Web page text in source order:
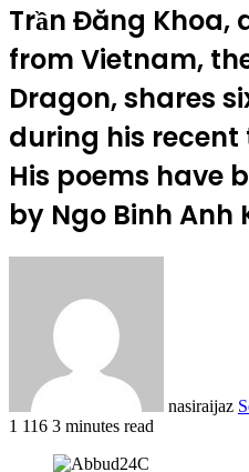
Trần Đăng Khoa,
from Vietnam,
Dragon, shares
during his recent
His poems have
by Ngo Binh Anh
nasiraijaz
1 116 3 minutes read